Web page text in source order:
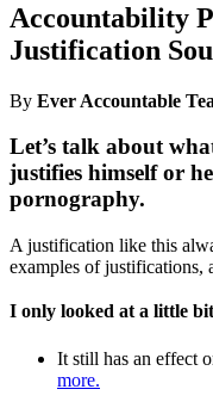
Accountability
Justification
By Ever Accountable
Let’s talk about
justifies himself or
pornography.
A justification like this
examples of justifications,
I only looked at a little
It still has an effect
more.